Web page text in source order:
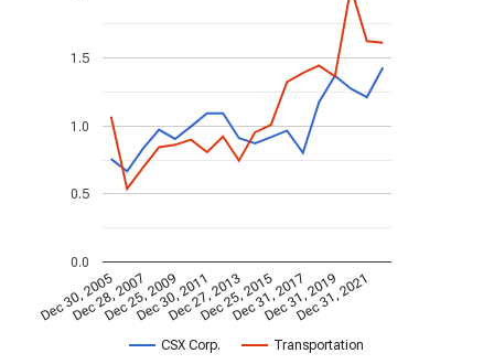
CSX Corp. Transportation
Dec 30, 2005
Dec 28, 2007
Dec 25, 2009
Dec 30, 2011
Dec 27, 2013
Dec 25, 2015
Dec 31, 2017
Dec 31, 2019
Dec 31, 2021
0.0
0.5
1.0
1.5